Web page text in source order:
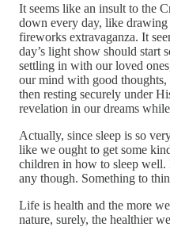
It seems like an insult to the
down every day, like
fireworks extravaganza. It
day’s light show should start
settling in with our loved
our mind with good
then resting securely under
revelation in our dreams
Actually, since sleep is so
like we ought to get some
children in how to sleep well.
any though. Something to
Life is health and the more
nature, surely, the healthier